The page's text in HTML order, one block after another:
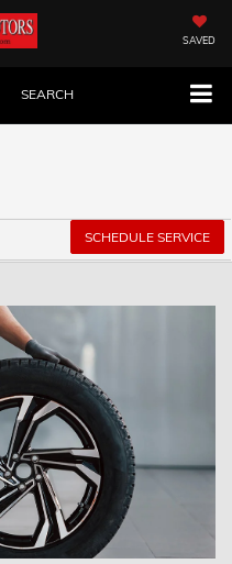
SAVED
SEARCH
SCHEDULE SERVICE